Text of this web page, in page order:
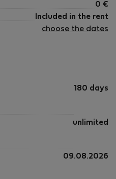
0 €
Included in the rent
choose the dates
180 days
unlimited
09.08.2026